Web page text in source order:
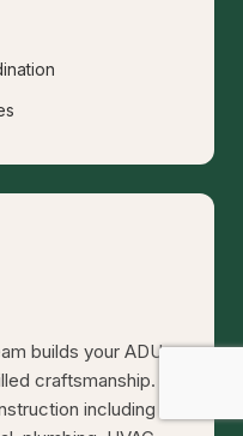
builds your ADU
craftsmanship.
including